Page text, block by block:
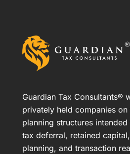
Guardian Tax Consultants®
privately held companies
planning structures
tax deferral, retained
planning, and transaction